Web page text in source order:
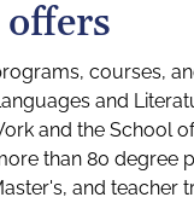
courses,
and
and the School
than 80
and teacher